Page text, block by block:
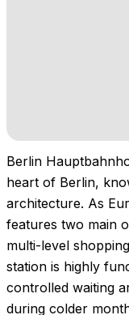
Berlin
heart of Berlin,
architecture. As
features two main
multi-level
station is highly
controlled waiting
during colder